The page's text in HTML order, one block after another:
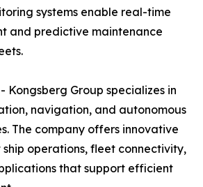
systems enable real-time
and predictive maintenance
Kongsberg Group specializes in
navigation, and autonomous
The company offers innovative
ship operations, fleet connectivity,
that support efficient